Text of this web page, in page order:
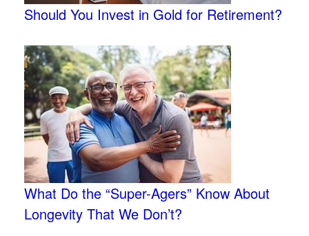
Should You Invest in Gold for Retirement?
What Do the “Super-Agers” Know About
Longevity That We Don’t?